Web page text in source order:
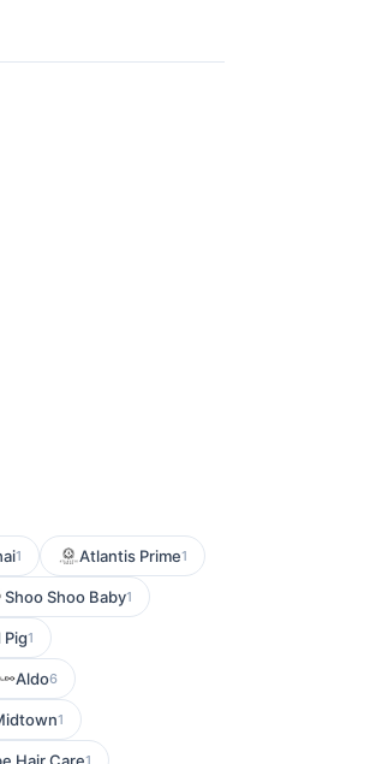
1 Atlantis Prime1
Shoo Shoo Baby1
Pig1
Aldo6
1
1